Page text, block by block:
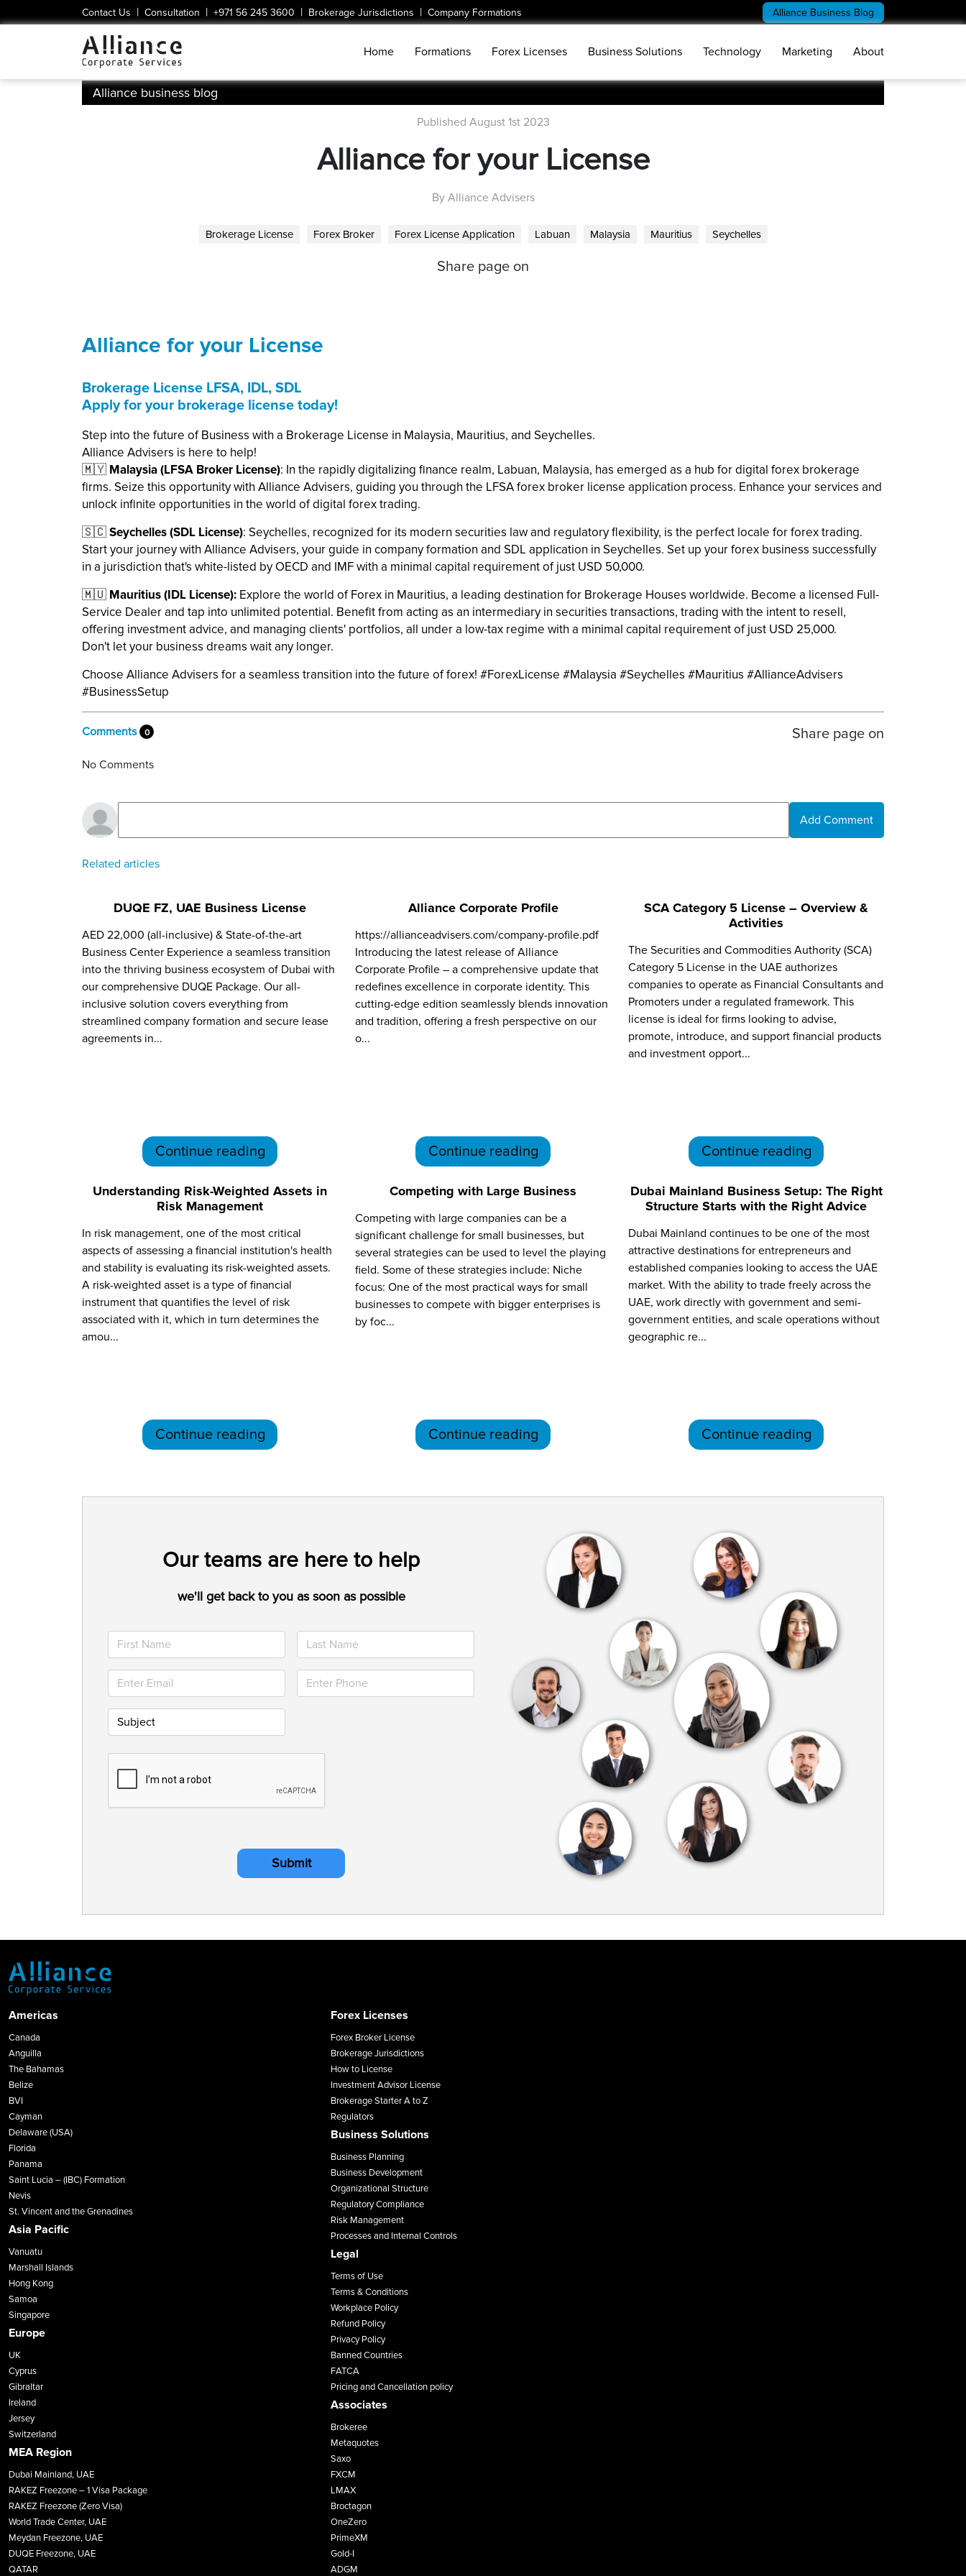
Contact Us | Consultation | +971 56 245 3600 | Brokerage Jurisdictions | Company Formations Alliance Business Blog
Home Formations Forex Licenses Business Solutions Technology Marketing About
Alliance business blog
Published August 1st 2023
Alliance for your License
By Alliance Advisers
Brokerage License Forex Broker Forex License Application Labuan Malaysia Mauritius Seychelles
Share page on
Alliance for your License
Brokerage License LFSA, IDL, SDL
Apply for your brokerage license today!
Step into the future of Business with a Brokerage License in Malaysia, Mauritius, and Seychelles.
Alliance Advisers is here to help!
🇲🇾 Malaysia (LFSA Broker License): In the rapidly digitalizing finance realm, Labuan, Malaysia, has emerged as a hub for digital forex brokerage
firms. Seize this opportunity with Alliance Advisers, guiding you through the LFSA forex broker license application process. Enhance your services and
unlock infinite opportunities in the world of digital forex trading.
🇸🇨Seychelles (SDL License): Seychelles, recognized for its modern securities law and regulatory flexibility, is the perfect locale for forex trading.
Start your journey with Alliance Advisers, your guide in company formation and SDL application in Seychelles. Set up your forex business successfully
in a jurisdiction that's white-listed by OECD and IMF with a minimal capital requirement of just USD 50,000.
🇲🇺 Mauritius (IDL License): Explore the world of Forex in Mauritius, a leading destination for Brokerage Houses worldwide. Become a licensed Full-
Service Dealer and tap into unlimited potential. Benefit from acting as an intermediary in securities transactions, trading with the intent to resell,
offering investment advice, and managing clients' portfolios, all under a low-tax regime with a minimal capital requirement of just USD 25,000.
Don't let your business dreams wait any longer.
Choose Alliance Advisers for a seamless transition into the future of forex! #ForexLicense #Malaysia #Seychelles #Mauritius #AllianceAdvisers
#BusinessSetup
Share page on
Comments 0
No Comments
Add Comment
Related articles
DUQE FZ, UAE Business License
AED 22,000 (all-inclusive) & State-of-the-art
Business Center Experience a seamless transition
into the thriving business ecosystem of Dubai with
our comprehensive DUQE Package. Our all-
inclusive solution covers everything from
streamlined company formation and secure lease
agreements in...
Continue reading
Alliance Corporate Profile
https://allianceadvisers.com/company-profile.pdf
Introducing the latest release of Alliance
Corporate Profile – a comprehensive update that
redefines excellence in corporate identity. This
cutting-edge edition seamlessly blends innovation
and tradition, offering a fresh perspective on our
o...
Continue reading
SCA Category 5 License – Overview &
Activities
The Securities and Commodities Authority (SCA)
Category 5 License in the UAE authorizes
companies to operate as Financial Consultants and
Promoters under a regulated framework. This
license is ideal for firms looking to advise,
promote, introduce, and support financial products
and investment opport...
Continue reading
Understanding Risk-Weighted Assets in
Risk Management
In risk management, one of the most critical
aspects of assessing a financial institution's health
and stability is evaluating its risk-weighted assets.
A risk-weighted asset is a type of financial
instrument that quantifies the level of risk
associated with it, which in turn determines the
amou...
Continue reading
Competing with Large Business
Competing with large companies can be a
significant challenge for small businesses, but
several strategies can be used to level the playing
field. Some of these strategies include: Niche
focus: One of the most practical ways for small
businesses to compete with bigger enterprises is
by foc...
Continue reading
Dubai Mainland Business Setup: The Right
Structure Starts with the Right Advice
Dubai Mainland continues to be one of the most
attractive destinations for entrepreneurs and
established companies looking to access the UAE
market. With the ability to trade freely across the
UAE, work directly with government and semi-
government entities, and scale operations without
geographic re...
Continue reading
Our teams are here to help
we'll get back to you as soon as possible
Submit
Americas
Canada
Anguilla
The Bahamas
Belize
BVI
Cayman
Delaware (USA)
Florida
Panama
Saint Lucia – (IBC) Formation
Nevis
St. Vincent and the Grenadines
Asia Pacific
Vanuatu
Marshall Islands
Hong Kong
Samoa
Singapore
Europe
UK
Cyprus
Gibraltar
Ireland
Jersey
Switzerland
MEA Region
Dubai Mainland, UAE
RAKEZ Freezone – 1 Visa Package
RAKEZ Freezone (Zero Visa)
World Trade Center, UAE
Meydan Freezone, UAE
DUQE Freezone, UAE
QATAR
Forex Licenses
Forex Broker License
Brokerage Jurisdictions
How to License
Investment Advisor License
Brokerage Starter A to Z
Regulators
Business Solutions
Business Planning
Business Development
Organizational Structure
Regulatory Compliance
Risk Management
Processes and Internal Controls
Legal
Terms of Use
Terms & Conditions
Workplace Policy
Refund Policy
Privacy Policy
Banned Countries
FATCA
Pricing and Cancellation policy
Associates
Brokeree
Metaquotes
Saxo
FXCM
LMAX
Broctagon
OneZero
PrimeXM
Gold-I
ADGM